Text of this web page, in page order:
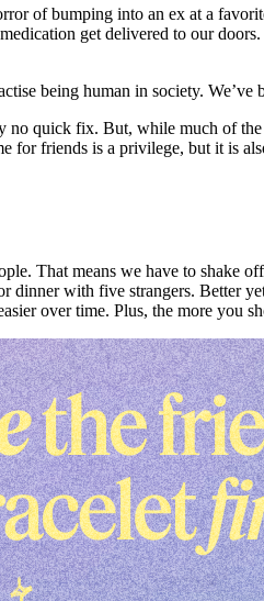
of bumping into an ex at a
get delivered to our
being human in society. We’ve
no quick fix. But, while much of
for friends is a privilege, but it is
That means we have to
with five strangers. Better
over time. Plus, the more you